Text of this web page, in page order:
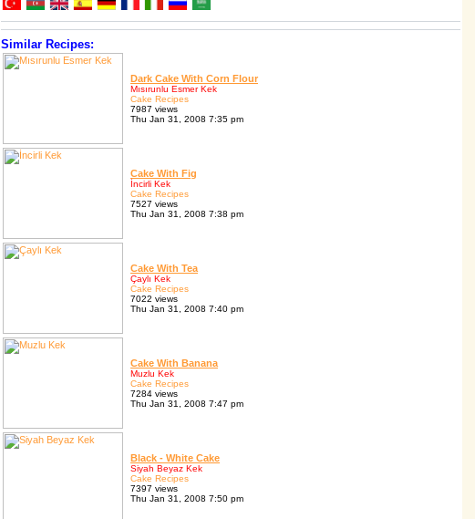
Similar Recipes:
Dark Cake With Corn Flour
Mısırunlu Esmer Kek
Cake Recipes
7987 views
Thu Jan 31, 2008 7:35 pm
Cake With Fig
İncirli Kek
Cake Recipes
7527 views
Thu Jan 31, 2008 7:38 pm
Cake With Tea
Çaylı Kek
Cake Recipes
7022 views
Thu Jan 31, 2008 7:40 pm
Cake With Banana
Muzlu Kek
Cake Recipes
7284 views
Thu Jan 31, 2008 7:47 pm
Black - White Cake
Siyah Beyaz Kek
Cake Recipes
7397 views
Thu Jan 31, 2008 7:50 pm